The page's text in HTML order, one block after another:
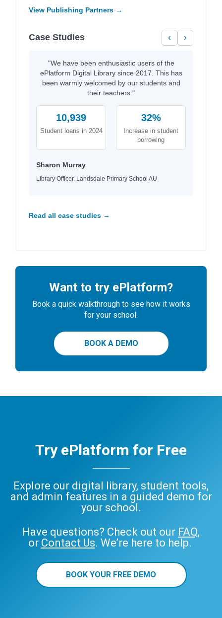
View Publishing Partners →
Case Studies ‹ ›
"We have been enthusiastic users of the
ePlatform Digital Library since 2017. This has
been warmly welcomed by our students and
their teachers."
10,939
Student loans in 2024
32%
Increase in student
borrowing
Sharon Murray
Library Officer, Landsdale Primary School AU
Read all case studies →
Want to try ePlatform?
Book a quick walkthrough to see how it works
for your school.
BOOK A DEMO
Try ePlatform for Free
Explore our digital library, student tools,
and admin features in a guided demo for
your school.
Have questions? Check out our FAQ,
or Contact Us. We’re here to help.
BOOK YOUR FREE DEMO